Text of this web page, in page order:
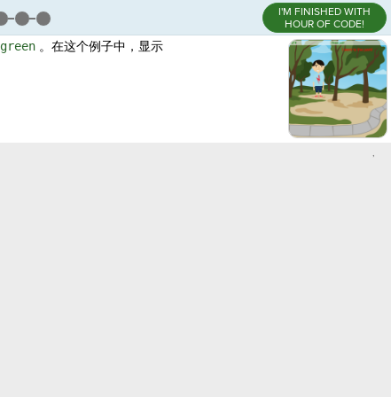
I'M FINISHED WITH
HOUR OF CODE!
green。在这个例子中，显示
,